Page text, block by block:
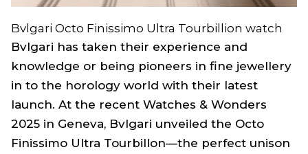
Bvlgari Octo Finissimo Ultra Tourbillion watch
Bvlgari has taken their experience and
knowledge or being pioneers in fine jewellery
in to the horology world with their latest
launch. At the recent Watches & Wonders
2025 in Geneva, Bvlgari unveiled the Octo
Finissimo Ultra Tourbillon—the perfect unison